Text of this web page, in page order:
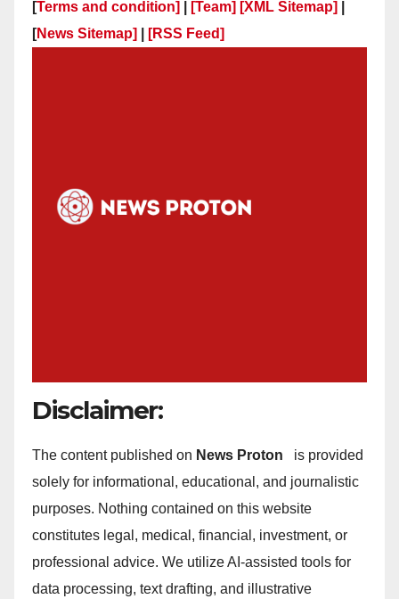
[Terms and condition] [Team] [XML Sitemap]
[News Sitemap] [RSS Feed]
Disclaimer:
The content published on News Proton
is provided
solely for informational, educational, and journalistic
purposes. Nothing contained on this website
constitutes legal, medical, financial, investment, or
professional advice. We utilize AI-assisted tools for
data processing, text drafting, and illustrative